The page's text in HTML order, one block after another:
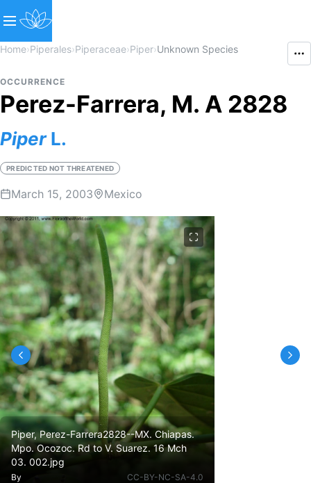
Home›Piperales›Piperaceae›Piper›Unknown Species
OCCURRENCE
Perez-Farrera, M. A 2828
Piper L.
PREDICTED NOT THREATENED
March 15, 2003 Mexico
Piper, Perez-Farrera2828--MX. Chiapas.
Mpo. Ocozoc. Rd to V. Suarez. 16 Mch
03. 002.jpg
By CC-BY-NC-SA-4.0